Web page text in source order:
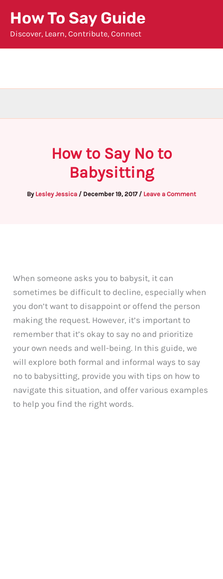
content
How To Say Guide
Discover, Learn, Contribute, Connect
How to Say No to
Babysitting
By Lesley Jessica / December 19, 2017 / Leave a Comment
When someone asks you to babysit, it can
sometimes be difficult to decline, especially when
you don’t want to disappoint or offend the person
making the request. However, it’s important to
remember that it’s okay to say no and prioritize
your own needs and well-being. In this guide, we
will explore both formal and informal ways to say
no to babysitting, provide you with tips on how to
navigate this situation, and offer various examples
to help you find the right words.